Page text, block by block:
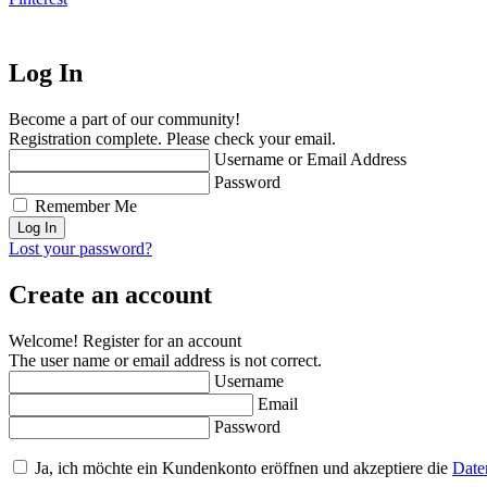
Log In
Become a part of our community!
Registration complete. Please check your email.
Username or Email Address
Password
Remember Me
Lost your password?
Create an account
Welcome! Register for an account
The user name or email address is not correct.
Username
Email
Password
Ja, ich möchte ein Kundenkonto eröffnen und akzeptiere die